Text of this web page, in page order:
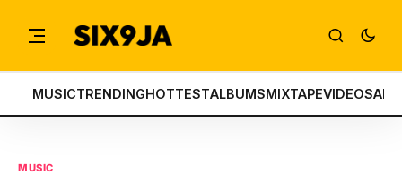
MUSICTRENDINGHOTTESTALBUMSMIXTAPEVIDEOS
MUSIC